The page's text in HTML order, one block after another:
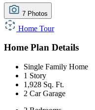
7 Photos
Home Tour
Home Plan Details
Single Family Home
1 Story
1,928 Sq. Ft.
2 Car Garage